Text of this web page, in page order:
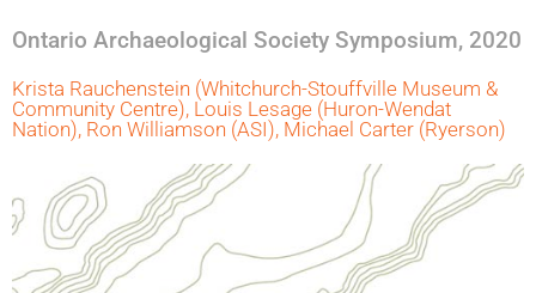
Ontario Archaeological Society Symposium, 2020
Krista Rauchenstein (Whitchurch-Stouffville Museum &
Community Centre), Louis Lesage (Huron-Wendat
Nation), Ron Williamson (ASI), Michael Carter (Ryerson)